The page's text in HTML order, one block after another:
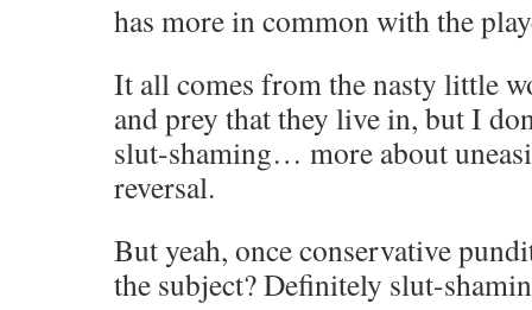
has more in common with the
It all comes from the nasty little
and prey that they live in, but I
slut-shaming… more about
reversal.
But yeah, once conservative
the subject? Definitely slut-